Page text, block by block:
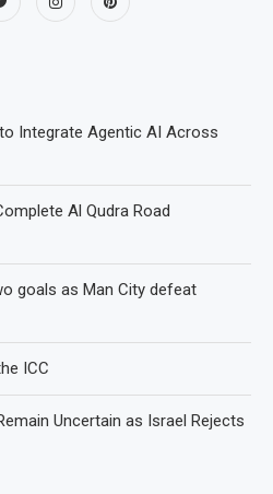
Integrate Agentic AI Across
Al Qudra Road
goals as Man City defeat
ICC
Uncertain as Israel Rejects